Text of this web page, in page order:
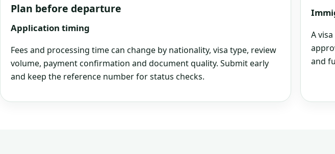
Plan before departure
Application timing
Fees and processing time can change by nationality, visa type, review
volume, payment confirmation and document quality. Submit early
and keep the reference number for status checks.
A
and